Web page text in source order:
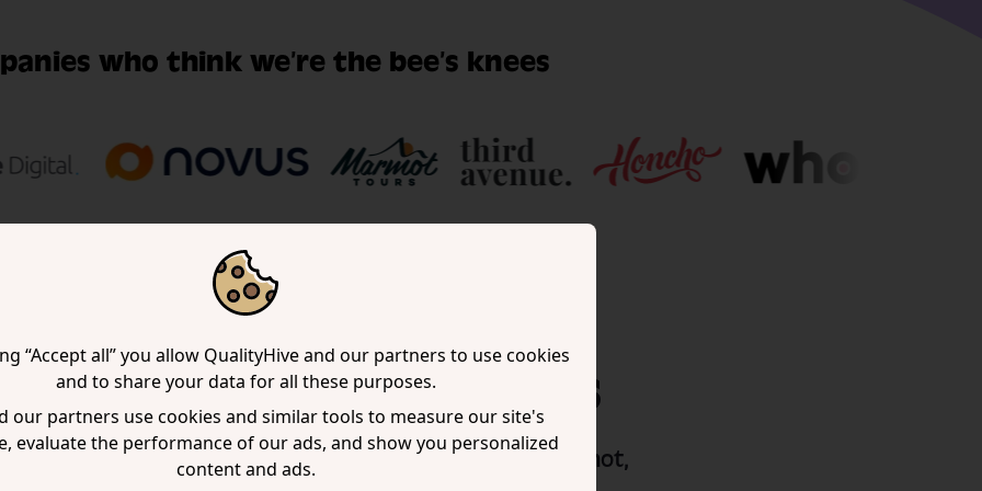
“Accept all” you allow QualityHive and our partners to use cookies
and to share your data for all these purposes.
our partners use cookies and similar tools to measure our site's
evaluate the performance of our ads, and show you personalized
content and ads.
who think we’re the bee’s knees
asked questions
question, chances are, someone’s already asked it. If not,